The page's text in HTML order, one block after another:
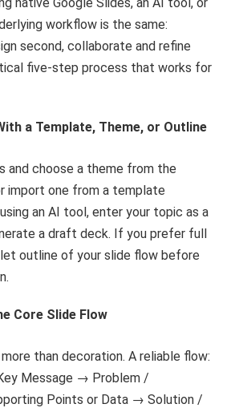
workflow is the same:
second, collaborate and refine
five-step process that works for
a Template, Theme, or Outline
and choose a theme from the
import one from a template
an AI tool, enter your topic as a
a draft deck. If you prefer full
outline of your slide flow before
Core Slide Flow
than decoration. A reliable flow:
Message → Problem /
Points or Data → Solution /